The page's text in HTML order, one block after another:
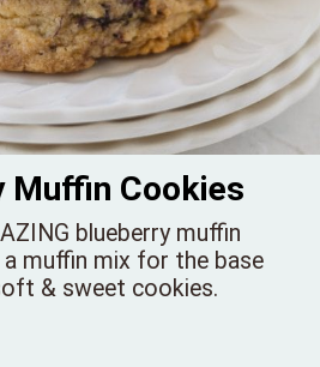
blueberry muffin
muffin mix for the base
& sweet cookies.
Muffin Cookies